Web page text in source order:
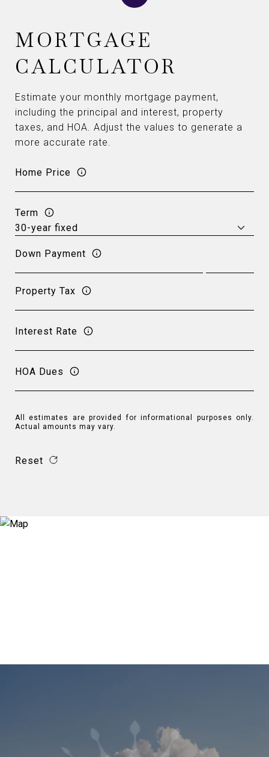
MORTGAGE
CALCULATOR
Estimate your monthly mortgage payment,
including the principal and interest, property
taxes, and HOA. Adjust the values to generate a
more accurate rate.
Home Price
Term
Down Payment
Property Tax
Interest Rate
HOA Dues
All estimates are provided for informational purposes only.
Actual amounts may vary.
Reset